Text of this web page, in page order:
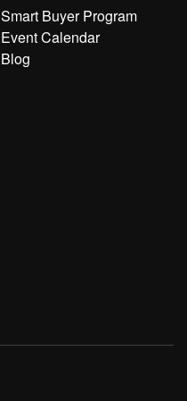
Smart Buyer Program
Event Calendar
Blog